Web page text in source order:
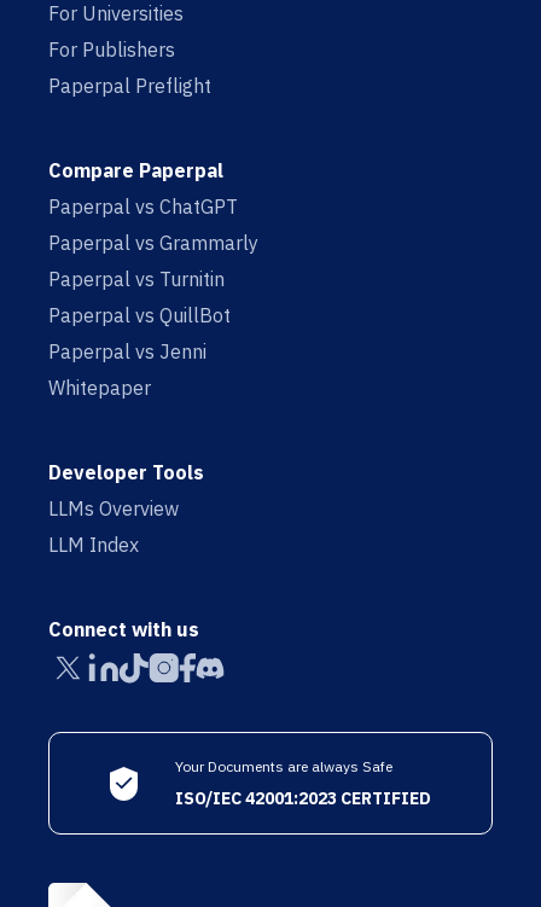
For Universities
For Publishers
Paperpal Preflight
Compare Paperpal
Paperpal vs ChatGPT
Paperpal vs Grammarly
Paperpal vs Turnitin
Paperpal vs QuillBot
Paperpal vs Jenni
Whitepaper
Developer Tools
LLMs Overview
LLM Index
Connect with us
Your Documents are always Safe
ISO/IEC 42001:2023 CERTIFIED